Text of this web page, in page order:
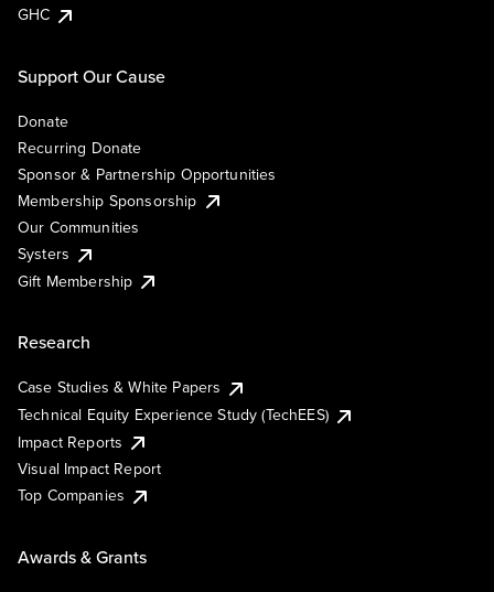
GHC
Support Our Cause
Donate
Recurring Donate
Sponsor & Partnership Opportunities
Membership Sponsorship
Our Communities
Systers
Gift Membership
Research
Case Studies & White Papers
Technical Equity Experience Study (TechEES)
Impact Reports
Visual Impact Report
Top Companies
Awards & Grants